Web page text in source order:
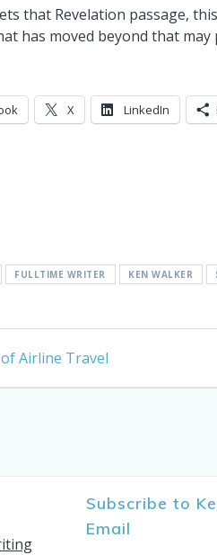
that Revelation passage,
has moved beyond that
X LinkedIn
FULLTIME WRITER KEN WALKER
of Airline Travel
Subscribe to
Email